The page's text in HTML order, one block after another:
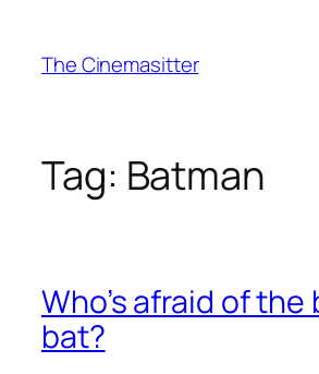
content
The Cinemasitter
Tag: Batman
Who’s afraid of the
bat?